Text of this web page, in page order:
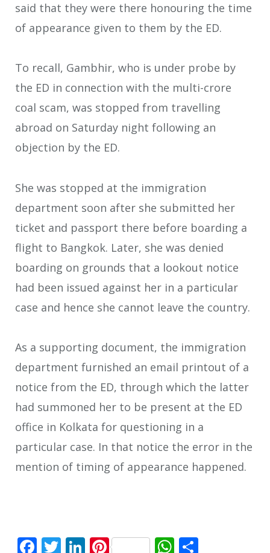
said that they were there honouring the time
of appearance given to them by the ED.
To recall, Gambhir, who is under probe by
the ED in connection with the multi-crore
coal scam, was stopped from travelling
abroad on Saturday night following an
objection by the ED.
She was stopped at the immigration
department soon after she submitted her
ticket and passport there before boarding a
flight to Bangkok. Later, she was denied
boarding on grounds that a lookout notice
had been issued against her in a particular
case and hence she cannot leave the country.
As a supporting document, the immigration
department furnished an email printout of a
notice from the ED, through which the latter
had summoned her to be present at the ED
office in Kolkata for questioning in a
particular case. In that notice the error in the
mention of timing of appearance happened.
Facebook
Twitter
LinkedIn
PinterestWhatsApp